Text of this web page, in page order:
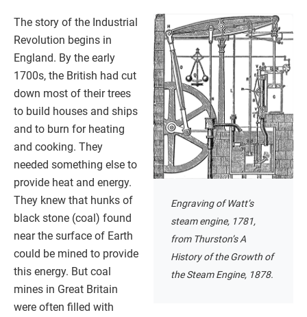
Engraving of Watt’s
steam engine, 1781,
from Thurston’s A
History of the Growth of
the Steam Engine, 1878.
The story of the Industrial
Revolution begins in
England. By the early
1700s, the British had cut
down most of their trees
to build houses and ships
and to burn for heating
and cooking. They
needed something else to
provide heat and energy.
They knew that hunks of
black stone (coal) found
near the surface of Earth
could be mined to provide
this energy. But coal
mines in Great Britain
were often filled with